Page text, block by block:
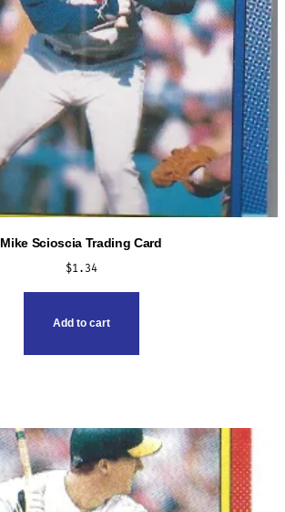
Mike Scioscia Trading Card
$1.34
Add to cart